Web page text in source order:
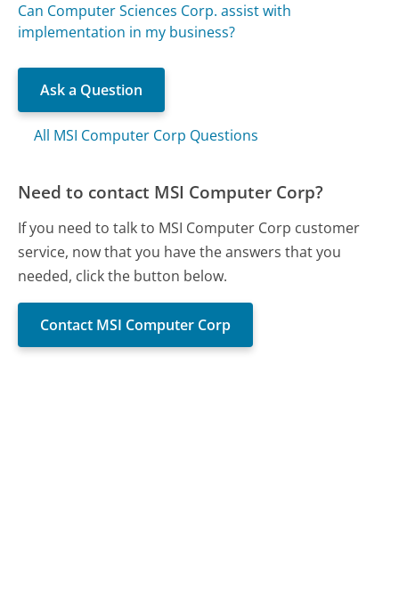
Can Computer Sciences Corp. assist with
implementation in my business?
Ask a Question
All MSI Computer Corp Questions
Need to contact MSI Computer Corp?
If you need to talk to MSI Computer Corp customer
service, now that you have the answers that you
needed, click the button below.
Contact MSI Computer Corp